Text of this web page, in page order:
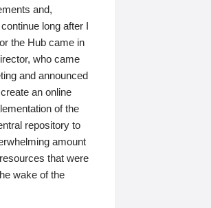
and,
long after I
the Hub came in
who came
and announced
an online
of the
repository to
amount
that were
wake of the